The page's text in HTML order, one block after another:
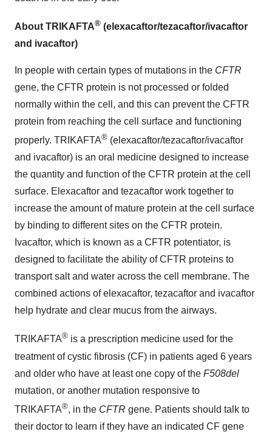
About TRIKAFTA® (elexacaftor/tezacaftor/ivacaftor
and ivacaftor)
In people with certain types of mutations in the CFTR
gene, the CFTR protein is not processed or folded
normally within the cell, and this can prevent the CFTR
protein from reaching the cell surface and functioning
properly. TRIKAFTA® (elexacaftor/tezacaftor/ivacaftor
and ivacaftor) is an oral medicine designed to increase
the quantity and function of the CFTR protein at the cell
surface. Elexacaftor and tezacaftor work together to
increase the amount of mature protein at the cell surface
by binding to different sites on the CFTR protein.
Ivacaftor, which is known as a CFTR potentiator, is
designed to facilitate the ability of CFTR proteins to
transport salt and water across the cell membrane. The
combined actions of elexacaftor, tezacaftor and ivacaftor
help hydrate and clear mucus from the airways.
TRIKAFTA® is a prescription medicine used for the
treatment of cystic fibrosis (CF) in patients aged 6 years
and older who have at least one copy of the F508del
mutation, or another mutation responsive to
TRIKAFTA®, in the CFTR gene. Patients should talk to
their doctor to learn if they have an indicated CF gene